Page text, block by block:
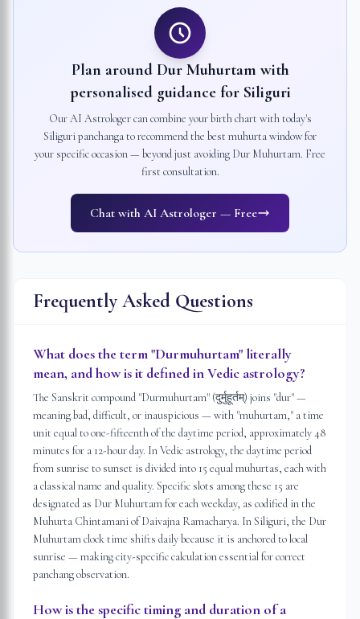
Plan around Dur Muhurtam with
personalised guidance for Siliguri
Our AI Astrologer can combine your birth chart with today's
Siliguripanchanga to recommend the best muhurta window for
your specific occasion — beyond just avoiding Dur Muhurtam. Free
first consultation.
Chat with AI Astrologer — Free
Frequently Asked Questions
What does the term "Durmuhurtam" literally
mean, and how is it defined in Vedic astrology?
The Sanskrit compound "Durmuhurtam" (दुर्मुहूर्तम्) joins "dur" —
meaning bad, difficult, or inauspicious — with "muhurtam," a time
unit equal to one-fifteenth of the daytime period, approximately 48
minutes for a 12-hour day. In Vedic astrology, the daytime period
from sunrise to sunset is divided into 15 equal muhurtas, each with
a classical name and quality. Specific slots among these 15 are
designated as Dur Muhurtam for each weekday, as codified in the
Muhurta Chintamani of Daivajna Ramacharya. In Siliguri, the Dur
Muhurtam clock time shifts daily because it is anchored to local
sunrise — making city-specific calculation essential for correct
panchang observation.
How is the specific timing and duration of a